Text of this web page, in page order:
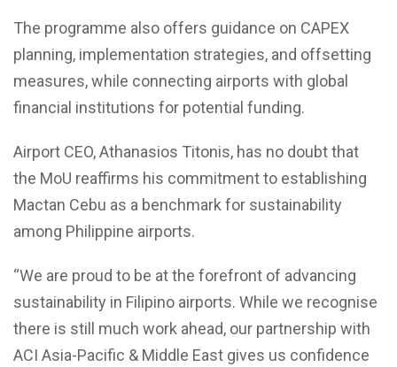
The programme also offers guidance on CAPEX
planning, implementation strategies, and offsetting
measures, while connecting airports with global
financial institutions for potential funding.
Airport CEO, Athanasios Titonis, has no doubt that
the MoU reaffirms his commitment to establishing
Mactan Cebu as a benchmark for sustainability
among Philippine airports.
“We are proud to be at the forefront of advancing
sustainability in Filipino airports. While we recognise
there is still much work ahead, our partnership with
ACI Asia-Pacific & Middle East gives us confidence